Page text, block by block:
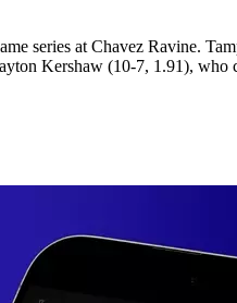
series at Chavez Ravine.
Kershaw (10-7, 1.91), who